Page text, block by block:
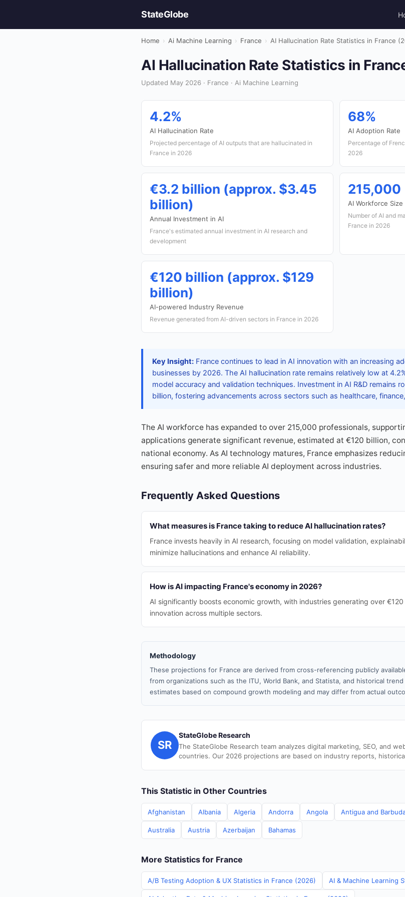
StateGlobe
Home › Ai Machine Learning › France › AI Hallucination Rate Statistics in France
AI Hallucination Rate Statistics in
Updated May 2026 · France · Ai Machine Learning
4.2%
AI Hallucination Rate
Projected percentage of AI outputs that are hallucinated in
France in 2026
68%
AI Adoption Rate
Percentage of
2026
€3.2 billion (approx. $3.45
billion)
Annual Investment in AI
France's estimated annual investment in AI research and
development
215,000
AI Workforce Size
Number of AI and
France in 2026
€120 billion (approx. $129
billion)
AI-powered Industry Revenue
Revenue generated from AI-driven sectors in France in 2026
Key Insight: France continues to lead in AI innovation with an increasing
businesses by 2026. The AI hallucination rate remains relatively low at
model accuracy and validation techniques. Investment in AI R&D remains
billion, fostering advancements across sectors such as healthcare,
The AI workforce has expanded to over 215,000 professionals,
applications generate significant revenue, estimated at €120 billion,
national economy. As AI technology matures, France emphasizes
ensuring safer and more reliable AI deployment across industries.
Frequently Asked Questions
What measures is France taking to reduce AI hallucination rates?
France invests heavily in AI research, focusing on model validation,
minimize hallucinations and enhance AI reliability.
How is AI impacting France's economy in 2026?
AI significantly boosts economic growth, with industries generating over
innovation across multiple sectors.
Methodology
These projections for France are derived from cross-referencing publicly
from organizations such as the ITU, World Bank, and Statista, and historical
estimates based on compound growth modeling and may differ from actual
SR
StateGlobe Research
The StateGlobe Research team analyzes digital marketing, SEO, and
countries. Our 2026 projections are based on industry reports,
This Statistic in Other Countries
Afghanistan Albania Algeria Andorra Angola Antigua and
Australia Austria Azerbaijan Bahamas
More Statistics for France
A/B Testing Adoption & UX Statistics in France (2026) AI & Machine Learning